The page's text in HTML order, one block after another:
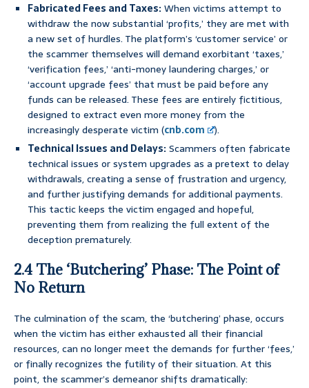
Fabricated Fees and Taxes:When victims attempt to
withdraw the now substantial ‘profits,’ they are met with
a new set of hurdles. The platform’s ‘customer service’ or
the scammer themselves will demand exorbitant ‘taxes,’
‘verification fees,’ ‘anti-money laundering charges,’ or
‘account upgrade fees’ that must be paid before any
funds can be released. These fees are entirely fictitious,
designed to extract even more money from the
increasingly desperate victim (cnb.com
).
Technical Issues and Delays:Scammers often fabricate
technical issues or system upgrades as a pretext to delay
withdrawals, creating a sense of frustration and urgency,
and further justifying demands for additional payments.
This tactic keeps the victim engaged and hopeful,
preventing them from realizing the full extent of the
deception prematurely.
2.4 The ‘Butchering’ Phase: The Point of
No Return
The culmination of the scam, the ‘butchering’ phase, occurs
when the victim has either exhausted all their financial
resources, can no longer meet the demands for further ‘fees,’
or finally recognizes the futility of their situation. At this
point, the scammer’s demeanor shifts dramatically: